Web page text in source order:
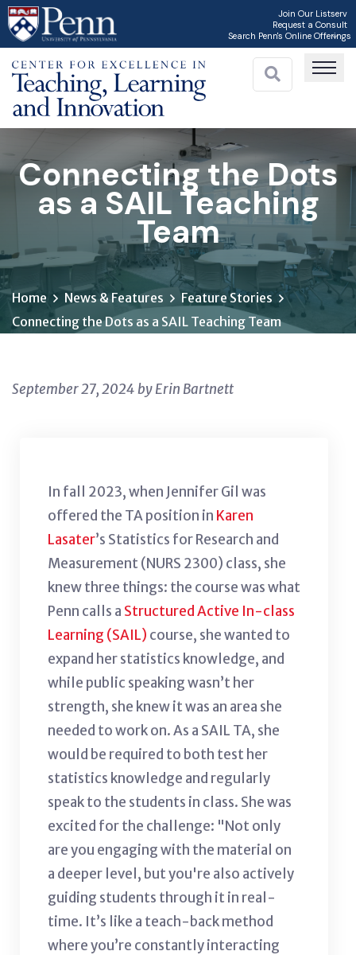
Skip
to
main
content
Join Our Listserv
Request a Consult
Search Penn's Online Offerings
Connecting the Dots
as a SAIL Teaching
Team
Home News & Features
Feature Stories
Connecting the Dots as a SAIL Teaching Team
September 27, 2024 by Erin Bartnett
In fall 2023, when Jennifer Gil was
offered the TA position in Karen
Lasater’s Statistics for Research and
Measurement (NURS 2300) class, she
knew three things: the course was what
Penn calls a Structured Active In-class
Learning (SAIL) course, she wanted to
expand her statistics knowledge, and
while public speaking wasn’t her
strength, she knew it was an area she
needed to work on. As a SAIL TA, she
would be required to both test her
statistics knowledge and regularly
speak to the students in class. She was
excited for the challenge: "Not only
are you engaging with the material on
a deeper level, but you're also actively
guiding students through it in real-
time. It’s like a teach-back method
where you’re constantly interacting